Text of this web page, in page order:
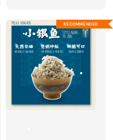
RECOMMENDED